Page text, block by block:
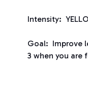
Intensity:
Goal: Improve
3 when you are